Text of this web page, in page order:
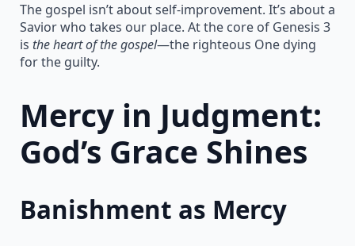
The gospel isn’t about self-improvement. It’s about a
Savior who takes our place. At the core of Genesis 3
is the heart of the gospel—the righteous One dying
for the guilty.
Mercy in Judgment:
God’s Grace Shines
Banishment as Mercy